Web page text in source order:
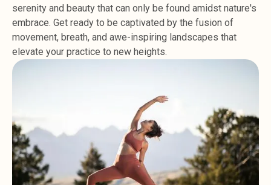
serenity and beauty that can only be found amidst nature's
embrace. Get ready to be captivated by the fusion of
movement, breath, and awe-inspiring landscapes that
elevate your practice to new heights.